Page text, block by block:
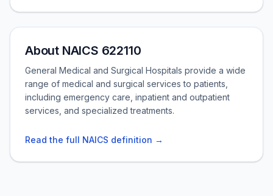
About NAICS 622110
General Medical and Surgical Hospitals provide a wide
range of medical and surgical services to patients,
including emergency care, inpatient and outpatient
services, and specialized treatments.
Read the full NAICS definition →